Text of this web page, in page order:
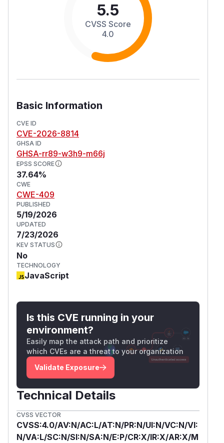
5.5
CVSS Score
4.0
Basic Information
CVE ID
CVE-2026-8814
GHSA ID
GHSA-rr89-w3h9-m66j
EPSS SCORE
37.64%
CWE
CWE-409
PUBLISHED
5/19/2026
UPDATED
7/23/2026
KEV STATUS
No
TECHNOLOGY
JavaScript
Is this CVE running in your
environment?
Easily map the attack path and prioritize
which CVEs are a threat to your organization
Validate Exposure
Technical Details
CVSS VECTOR
CVSS:4.0/AV:N/AC:L/AT:N/PR:N/UI:N/VC:N/VI:
N/VA:L/SC:N/SI:N/SA:N/E:P/CR:X/IR:X/AR:X/M